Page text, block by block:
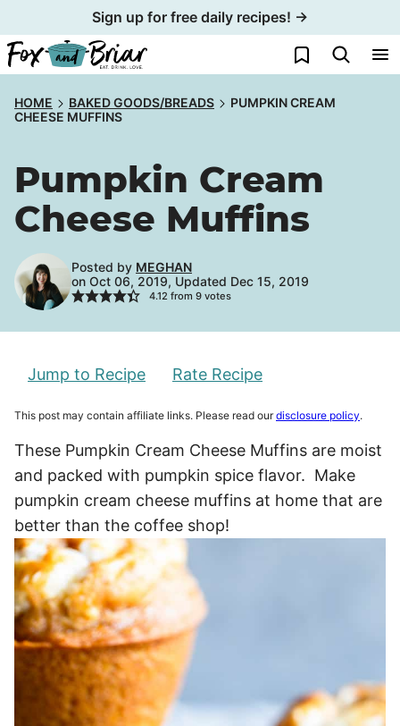
to
content
Sign up for free daily recipes! →
My Favorites
HOME BAKED GOODS/BREADS
PUMPKIN CREAM
CHEESE MUFFINS
Pumpkin Cream
Cheese Muffins
Posted by MEGHAN
on Oct 06, 2019, Updated Dec 15, 2019
4.12 from 9votes
Jump to Recipe Rate Recipe
This post may contain affiliate links. Please read ourdisclosure policy.
These Pumpkin Cream Cheese Muffins are moist
and packed with pumpkin spice flavor. Make
pumpkin cream cheese muffins at home that are
better than the coffee shop!